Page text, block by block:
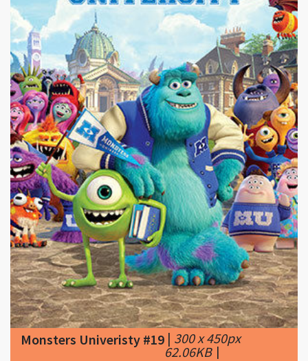
Monsters Univeristy #19|300 x 450px
62.06KB|